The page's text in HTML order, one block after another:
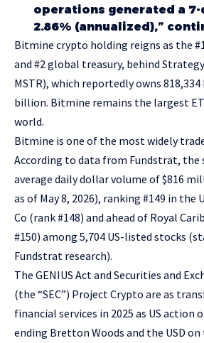
operations generated a
2.86% (annualized),”
Bitmine crypto holding reigns as the
and #2 global treasury, behind Strategy
MSTR), which reportedly owns 818,334
billion. Bitmine remains the largest
world.
Bitmine is one of the most widely
According to data from Fundstrat, the
average daily dollar volume of $816
as of May 8, 2026), ranking #149 in the
Co (rank #148) and ahead of Royal
#150) among 5,704 US-listed stocks (
Fundstrat research).
The GENIUS Act and Securities and
(the “SEC”) Project Crypto are as
financial services in 2025 as US action
ending Bretton Woods and the USD